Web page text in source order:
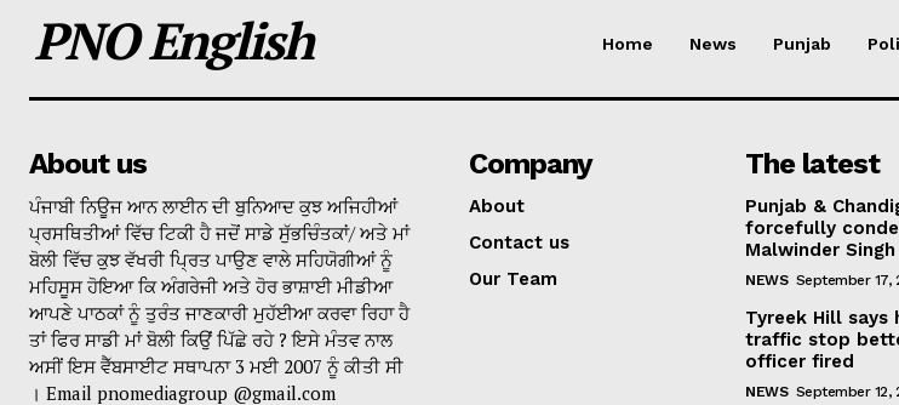
PNO English Home News Punjab
About us
ਪੰਜਾਬੀ ਨਿਊਜ ਆਨ ਲਾਈਨ ਦੀ ਬੁਨਿਆਦ ਕੁਝ ਅਜਿਹੀਆਂ
ਪ੍ਰਸਥਿਤੀਆਂ ਵਿੱਚ ਟਿਕੀ ਹੈ ਜਦੋਂ ਸਾਡੇ ਸੁੱਭਚਿੰਤਕਾਂ/ ਅਤੇ ਮਾਂ
ਬੋਲੀ ਵਿੱਚ ਕੁਝ ਵੱਖਰੀ ਪ੍ਰਿਤ ਪਾਉਣ ਵਾਲੇ ਸਹਿਯੋਗੀਆਂ ਨੂੰ
ਮਹਿਸੂਸ ਹੋਇਆ ਕਿ ਅੰਗਰੇਜੀ ਅਤੇ ਹੋਰ ਭਾਸ਼ਾਈ ਮੀਡੀਆ
ਆਪਣੇ ਪਾਠਕਾਂ ਨੂੰ ਤੁਰੰਤ ਜਾਣਕਾਰੀ ਮੁਹੱਈਆ ਕਰਵਾ ਰਿਹਾ ਹੈ
ਤਾਂ ਫਿਰ ਸਾਡੀ ਮਾਂ ਬੋਲੀ ਕਿਉਂ ਪਿੱਛੇ ਰਹੇ ? ਇਸੇ ਮੰਤਵ ਨਾਲ
ਅਸੀਂ ਇਸ ਵੈੱਬਸਾਈਟ ਸਥਾਪਨਾ 3 ਮਈ 2007 ਨੂੰ ਕੀਤੀ ਸੀ
। Email pnomediagroup @gmail.com
Company
About
Contact us
Our Team
The latest
Punjab &
forcefully
Malwinder
NEWS September 17,
Tyreek Hill says
traffic stop
officer fired
NEWS September 12,